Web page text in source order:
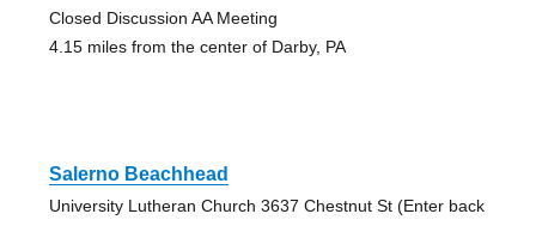
Closed Discussion AA Meeting
4.15 miles from the center of Darby, PA
Salerno Beachhead
University Lutheran Church 3637 Chestnut St (Enter back